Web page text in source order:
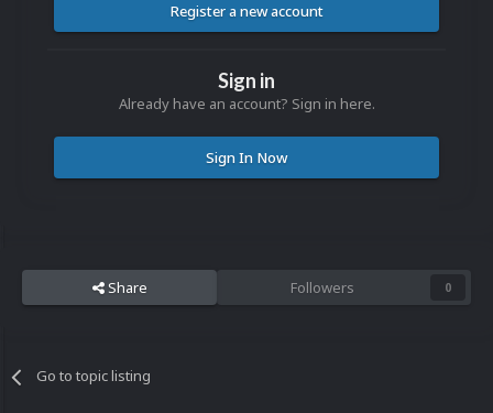
Register a new account
Sign in
Already have an account? Sign in here.
Sign In Now
Share Followers 0
Go to topic listing